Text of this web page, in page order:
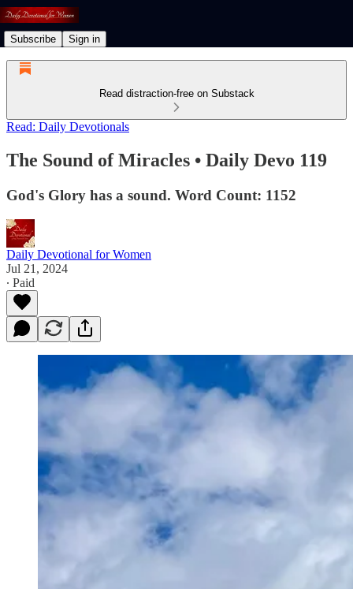
Subscribe Sign in
Read distraction-free on Substack
Read: Daily Devotionals
The Sound of Miracles • Daily Devo 119
God's Glory has a sound. Word Count: 1152
Daily Devotional for Women
Jul 21, 2024
∙ Paid